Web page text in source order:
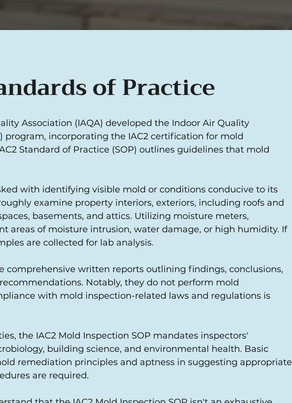
of Practice
Association (IAQA) developed the Indoor Air Quality
program, incorporating the IAC2 certification for mold
Standard of Practice (SOP) outlines guidelines that mold
with identifying visible mold or conditions conducive to its
examine property interiors, exteriors, including roofs and
basements, and attics. Utilizing moisture meters,
areas of moisture intrusion, water damage, or high humidity. If
are collected for lab analysis.
comprehensive written reports outlining findings, conclusions,
Notably, they do not perform mold
with mold inspection-related laws and regulations is
the IAC2 Mold Inspection SOP mandates inspectors'
building science, and environmental health. Basic
remediation principles and aptness in suggesting appropriate
are required.